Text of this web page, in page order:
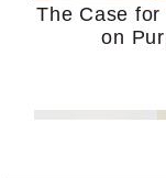
The Case
on